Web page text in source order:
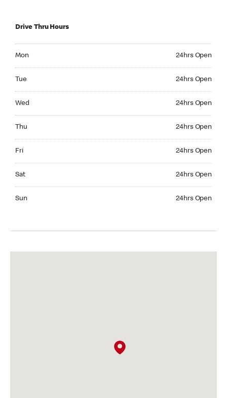
Drive Thru Hours
Mon 24hrs Open
Tue 24hrs Open
Wed 24hrs Open
Thu 24hrs Open
Fri 24hrs Open
Sat 24hrs Open
Sun 24hrs Open